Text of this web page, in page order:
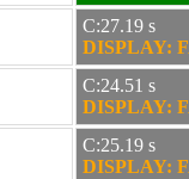
C:27.19 s
DISPLAY:
C:24.51 s
DISPLAY:
C:25.19 s
DISPLAY: